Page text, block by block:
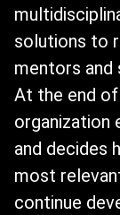
solutions to
mentors and
At the end
organization
and decides
most
continue